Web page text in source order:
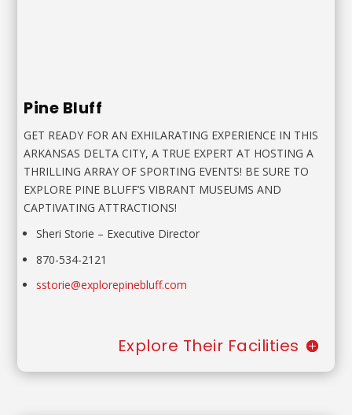
Pine Bluff
GET READY FOR AN EXHILARATING EXPERIENCE IN THIS
ARKANSAS DELTA CITY, A TRUE EXPERT AT HOSTING A
THRILLING ARRAY OF SPORTING EVENTS! BE SURE TO
EXPLORE PINE BLUFF’S VIBRANT MUSEUMS AND
CAPTIVATING ATTRACTIONS!
Sheri Storie – Executive Director
870-534-2121
sstorie@explorepinebluff.com
Explore Their Facilities